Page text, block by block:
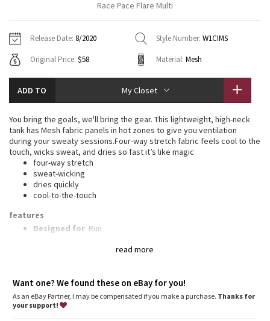
Tech Mesh
Tuck And Flow Long Sleeve
Summer Haze
Aerial
Transition Multi
Strive
Camo
Hoodies
Sweaters + Wraps
Dresses + Onesies
Vests
Swim Tops
7/8 Pants
Swim Bottoms
Underwear
Headbands + Hats
Socks
Shoes
Water Bottles
Other
Vests
Tights
Scarves + Gloves
Hats
Shoes
Other
Contact
Race Pace Flare Multi
Release Date: 8/2020 Style Number: W1CIMS
Original Price: $58 Material: Mesh
ADD TO My Closet
read more
You bring the goals, we'll bring the gear. This lightweight, high-neck
tank has Mesh fabric panels in hot zones to give you ventilation
during your sweaty sessions.Four-way stretch fabric feels cool to the
touch, wicks sweat, and dries so fast it’s like magic
four-way stretch
sweat-wicking
dries quickly
cool-to-the-touch
features
Designed for: Run
: Strategically placed Mesh fabric provides
Fit: Classic fit, hip length
Want one? We found these on eBay for you!
As an eBay Partner, I may be compensated if you make a purchase. Thanks for
your support!